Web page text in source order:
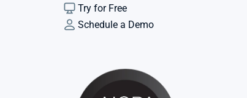
Try for Free
Schedule a Demo